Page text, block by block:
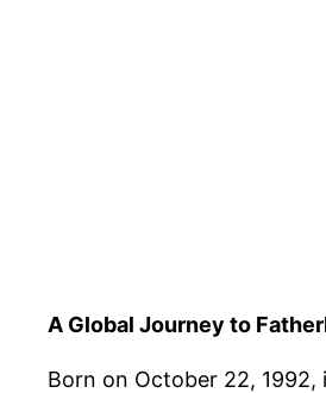
A Global Journey to
Born on October 22, 1992,